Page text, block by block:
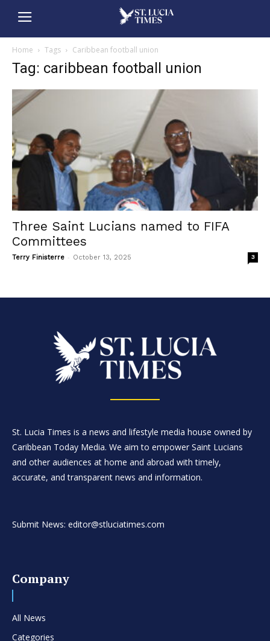
Home Tags Caribbean football union
Tag: caribbean football union
Three Saint Lucians named to FIFA
Committees
Terry Finisterre - October 13, 2025 3
St. Lucia Times is a news and lifestyle media house owned by
Caribbean Today Media. We aim to empower Saint Lucians
and other audiences at home and abroad with timely,
accurate, and transparent news and information.
Submit News: editor@stluciatimes.com
Company
All News
Categories